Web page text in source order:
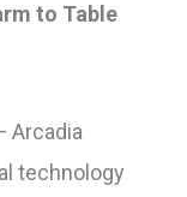
to Table
Arcadia
technology